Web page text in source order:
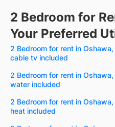
2 Bedroom for
Your Preferred
2 Bedroom for rent in
cable tv included
2 Bedroom for rent in
water included
2 Bedroom for rent in
heat included